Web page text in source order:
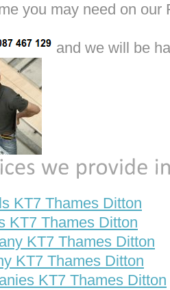
you may need on
and we will be
KT7 Thames Ditton
KT7 Thames Ditton
KT7 Thames Ditton
KT7 Thames Ditton
KT7 Thames Ditton